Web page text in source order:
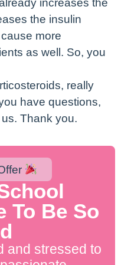
the insulin
more
as well. So, you
really
have questions,
Thank you.
To Be So
and stressed to